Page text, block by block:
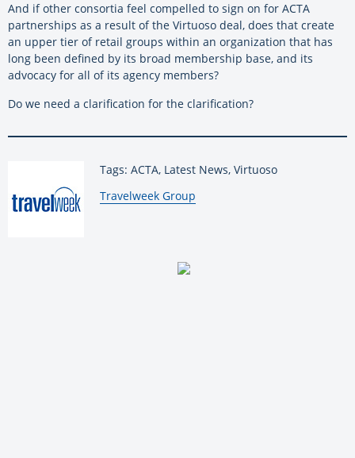
And if other consortia feel compelled to sign on for ACTA
partnerships as a result of the Virtuoso deal, does that create
an upper tier of retail groups within an organization that has
long been defined by its broad membership base, and its
advocacy for all of its agency members?
Do we need a clarification for the clarification?
Tags: ACTA, Latest News, Virtuoso
By:
Travelweek Group